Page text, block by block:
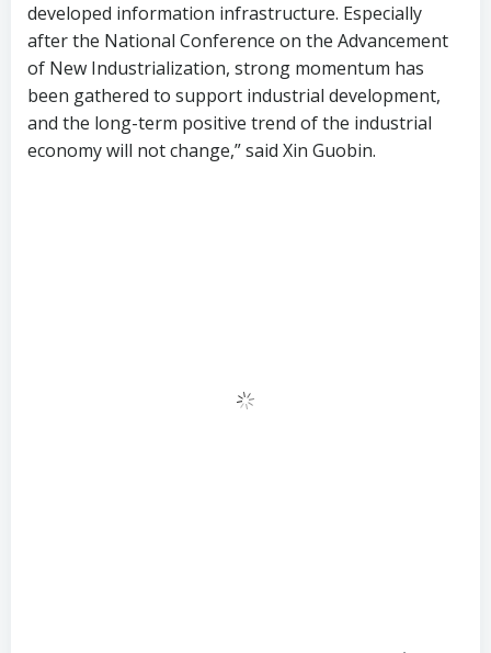
developed information infrastructure. Especially
after the National Conference on the Advancement
of New Industrialization, strong momentum has
been gathered to support industrial development,
and the long-term positive trend of the industrial
economy will not change,” said Xin Guobin.